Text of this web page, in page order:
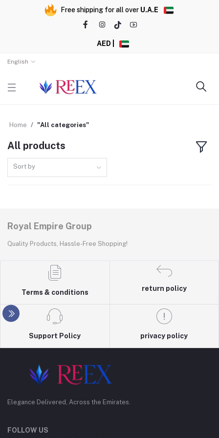
Free shipping for all over U.A.E
AED |
English
Home "All categories"
All products
Sort by
Royal Empire Group
Quality Products, Hassle-Free Shopping!
Terms & conditions
return policy
Support Policy privacy policy
Elegance Delivered, Across the Emirates.
FOLLOW US